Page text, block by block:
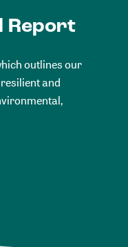
Report
outlines our
and